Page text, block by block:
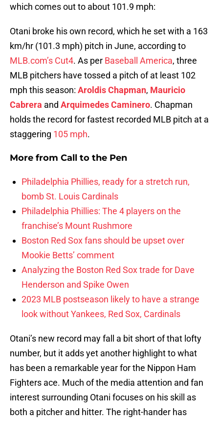
which comes out to about 101.9 mph:
Otani broke his own record, which he set with a 163
km/hr (101.3 mph) pitch in June, according to
MLB.com’s Cut4. As per Baseball America, three
MLB pitchers have tossed a pitch of at least 102
mph this season: Aroldis Chapman, Mauricio
Cabrera and Arquimedes Caminero. Chapman
holds the record for fastest recorded MLB pitch at a
staggering 105 mph.
More from Call to the Pen
Philadelphia Phillies, ready for a stretch run,
bomb St. Louis Cardinals
Philadelphia Phillies: The 4 players on the
franchise’s Mount Rushmore
Boston Red Sox fans should be upset over
Mookie Betts’ comment
Analyzing the Boston Red Sox trade for Dave
Henderson and Spike Owen
2023 MLB postseason likely to have a strange
look without Yankees, Red Sox, Cardinals
Otani’s new record may fall a bit short of that lofty
number, but it adds yet another highlight to what
has been a remarkable year for the Nippon Ham
Fighters ace. Much of the media attention and fan
interest surrounding Otani focuses on his skill as
both a pitcher and hitter. The right-hander has